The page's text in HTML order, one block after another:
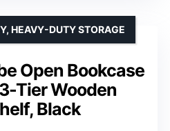
Open Bookcase
Tier Wooden
Black
HEAVY-DUTY STORAGE